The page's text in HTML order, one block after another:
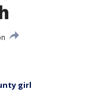
girl